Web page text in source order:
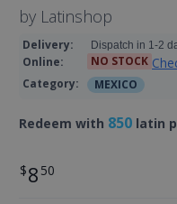
by Latinshop
Delivery: Dispatch in 1-2
Online: NO STOCK
Category: MEXICO
Redeem with 850 latin
8